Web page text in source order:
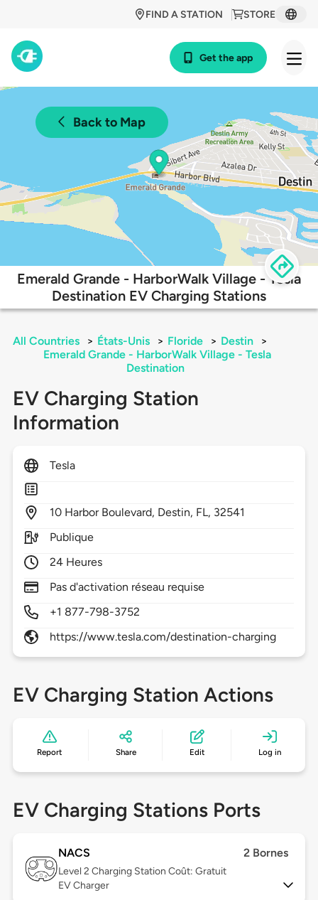
STORE
FIND A STATION
Get the app
Back to Map
Emerald Grande - HarborWalk Village - Tesla
Destination EV Charging Stations
All Countries > États-Unis > Floride > Destin
>
Emerald Grande - HarborWalk Village - Tesla
Destination
EV Charging Station
Information
Tesla
10 Harbor Boulevard, Destin, FL, 32541
Publique
24 Heures
Pas d'activation réseau requise
+1 877-798-3752
https://www.tesla.com/destination-charging
EV Charging Station Actions
Report Share Edit Log in
EV Charging Stations Ports
NACS 2 Bornes
Level 2 Charging Station Coût: Gratuit
EV Charger